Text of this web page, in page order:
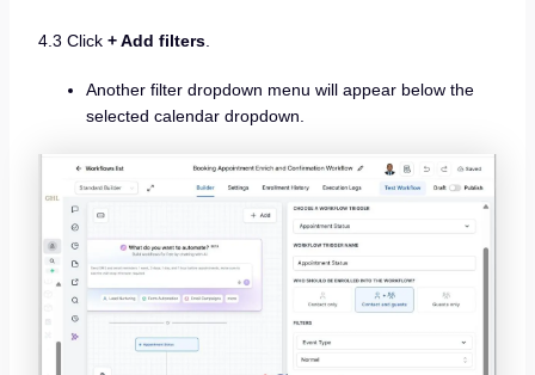
4.3 Click + Add filters.
Another filter dropdown menu will appear below the
selected calendar dropdown.